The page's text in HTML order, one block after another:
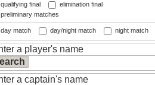
qualifying final
elimination final
preliminary matches
day match day/night match night match